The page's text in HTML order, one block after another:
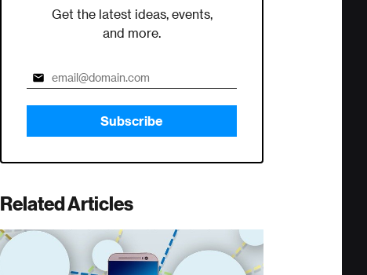
Get the latest ideas, events,
and more.
Subscribe
Related Articles